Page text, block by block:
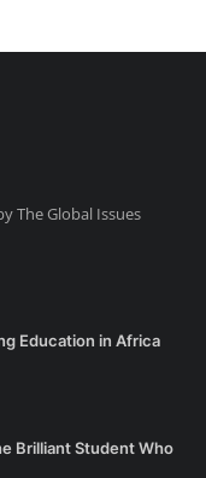
The Global Issues
Education in Africa
Brilliant Student Who